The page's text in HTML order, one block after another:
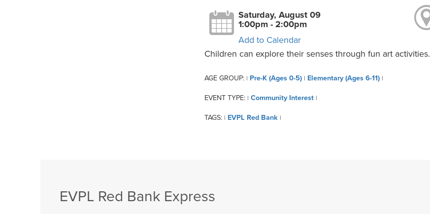
Saturday, August 09
1:00pm - 2:00pm
Add to Calendar
Children can explore their senses through fun art activities.
AGE GROUP: | Pre-K (Ages 0-5) | Elementary (Ages 6-11) |
EVENT TYPE: | Community Interest |
TAGS: | EVPL Red Bank |
EVPL Red Bank Express